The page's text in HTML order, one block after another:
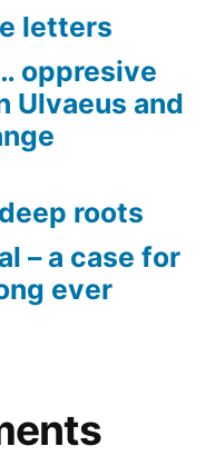
letters
oppresive
Ulvaeus and
roots
– a case for
ever